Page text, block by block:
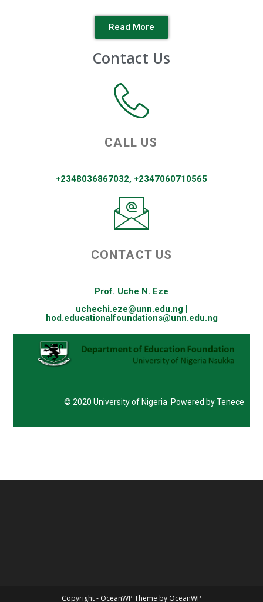
Read More
Contact Us
CALL US
+2348036867032, +2347060710565
CONTACT US
Prof. Uche N. Eze
uchechi.eze@unn.edu.ng |
hod.educationalfoundations@unn.edu.ng
© 2020 University of Nigeria Powered by Tenece
Copyright - OceanWP Theme by OceanWP